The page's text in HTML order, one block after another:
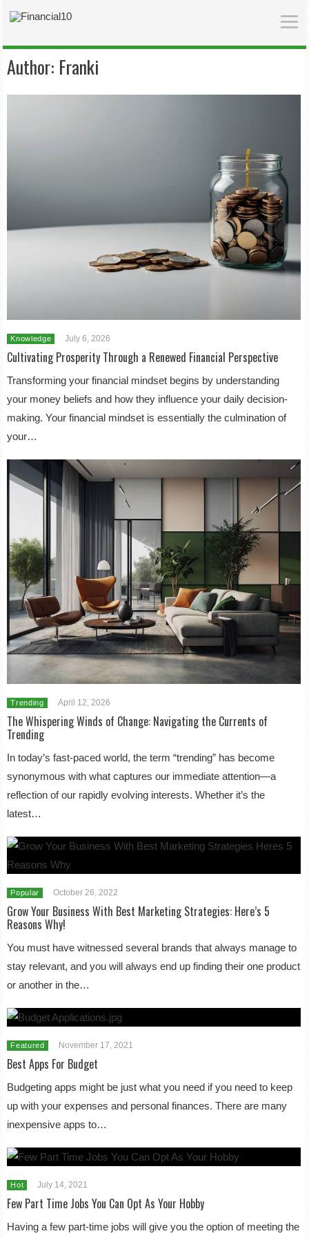
Author: Franki
Knowledge July 6, 2026
Cultivating Prosperity Through a Renewed Financial Perspective
Transforming your financial mindset begins by understanding
your money beliefs and how they influence your daily decision-
making. Your financial mindset is essentially the culmination of
your…
Trending April 12, 2026
The Whispering Winds of Change: Navigating the Currents of
Trending
In today’s fast-paced world, the term “trending” has become
synonymous with what captures our immediate attention—a
reflection of our rapidly evolving interests. Whether it’s the
latest…
Popular October 26, 2022
Grow Your Business With Best Marketing Strategies: Here’s 5
Reasons Why!
You must have witnessed several brands that always manage to
stay relevant, and you will always end up finding their one product
or another in the…
Featured November 17, 2021
Best Apps For Budget
Budgeting apps might be just what you need if you need to keep
up with your expenses and personal finances. There are many
inexpensive apps to…
Hot July 14, 2021
Few Part Time Jobs You Can Opt As Your Hobby
Having a few part-time jobs will give you the option of meeting the